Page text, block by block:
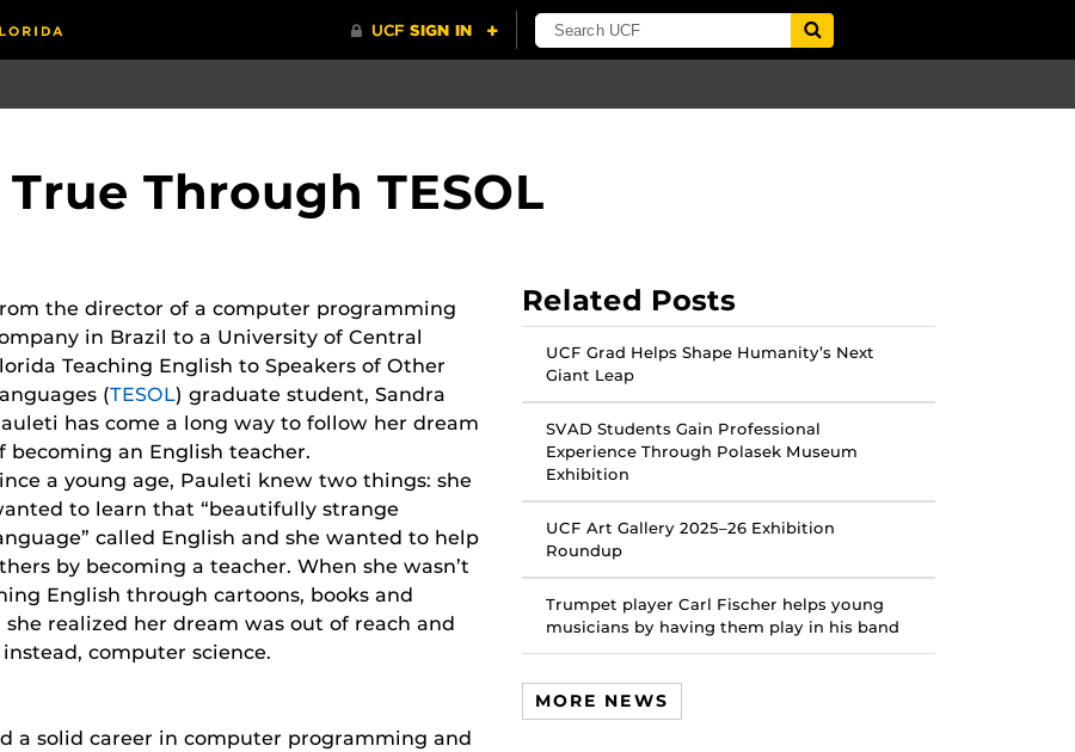
Through TESOL
the director of a computer programming
in Brazil to a University of Central
Teaching English to Speakers of Other
(TESOL) graduate student, Sandra
has come a long way to follow her dream
becoming an English teacher.
a young age, Pauleti knew two things: she
to learn that “beautifully strange
called English and she wanted to help
by becoming a teacher. When she wasn’t
English through cartoons, books and
realized her dream was out of reach and
computer science.
a solid career in computer programming and
Related Posts
UCF Grad Helps Shape Humanity’s Next
Giant Leap
SVAD Students Gain Professional
Experience Through Polasek Museum
Exhibition
UCF Art Gallery 2025–26 Exhibition
Roundup
Trumpet player Carl Fischer helps young
musicians by having them play in his band
MORE NEWS